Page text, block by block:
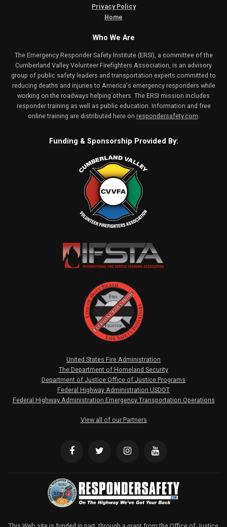
Privacy Policy
Home
Who We Are
The Emergency Responder Safety Institute (ERSI), a committee of the
Cumberland Valley Volunteer Firefighters Association, is an advisory
group of public safety leaders and transportation experts committed to
reducing deaths and injuries to America's emergency responders while
working on the roadways helping others. The ERSI mission includes
responder training as well as public education. Information and free
online training are distributed here on respondersafety.com.
Funding & Sponsorship Provided By:
United States Fire Administration
The Department of Homeland Security
Department of Justice Office of Justice Programs
Federal Highway Administration USDOT
Federal Highway Administration Emergency Transportation Operations
View all of our Partners